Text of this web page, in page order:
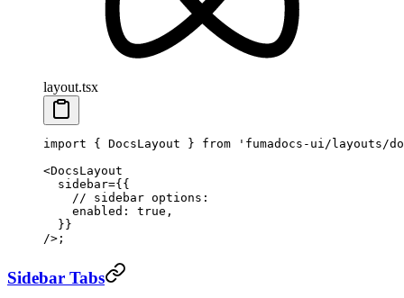
layout.tsx
import { DocsLayout } from 'fumadocs-ui/layouts/
<DocsLayout
  sidebar
={{
    // sidebar options:
    enabled:
true ,
  }}
/>;
Sidebar Tabs